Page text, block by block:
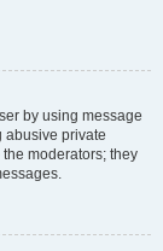
by using message
abusive private
moderators; they